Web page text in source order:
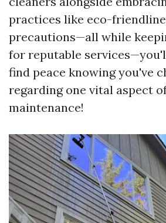
practices like eco-
precautions—all while
for reputable
find peace knowing you've
regarding one vital aspect
maintenance!